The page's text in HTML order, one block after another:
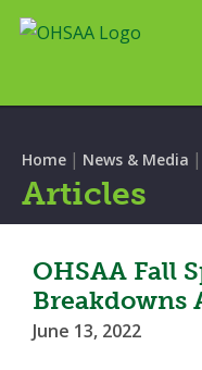
Home | News & Media |
Articles
OHSAA Fall
Breakdowns
June 13, 2022